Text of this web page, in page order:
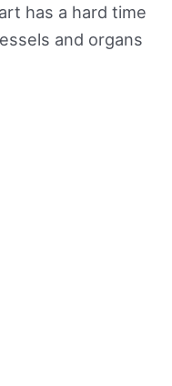
has a hard time
and organs